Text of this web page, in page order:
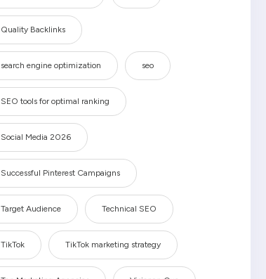
Quality Backlinks
search engine optimization seo
SEO tools for optimal ranking
Social Media 2026
Successful Pinterest Campaigns
Target Audience Technical SEO
TikTok TikTok marketing strategy